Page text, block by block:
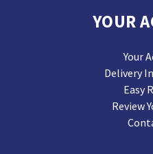
YOUR
Your
Delivery
Easy
Review